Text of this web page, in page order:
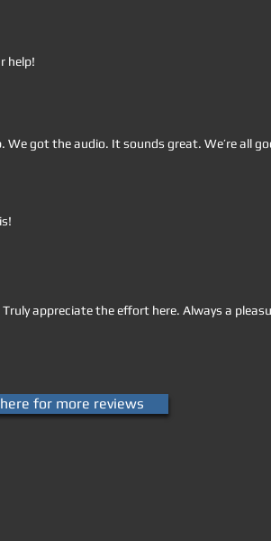
help!
We got the audio. It sounds great. We’re all
appreciate the effort here. Always a
here for more reviews